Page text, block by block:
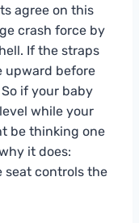
agree on this
crash force by
If the straps
upward before
if your baby
while your
be thinking one
it does:
seat controls the